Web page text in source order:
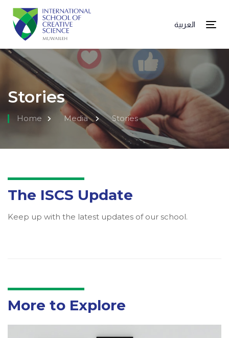
العربية
Stories
Home Media Stories
The ISCS Update
Keep up with the latest updates of our school.
More to Explore